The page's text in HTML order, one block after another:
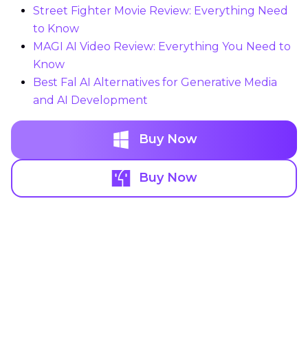
Street Fighter Movie Review: Everything Need
to Know
MAGI AI Video Review: Everything You Need to
Know
Best Fal AI Alternatives for Generative Media
and AI Development
Buy Now
Buy Now